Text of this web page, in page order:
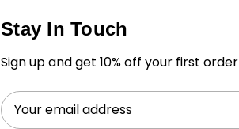
Stay In Touch
Sign up and get 10% off your first order
Email
Address